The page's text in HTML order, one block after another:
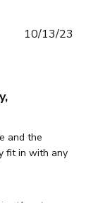
and the
fit in with any
10/13/23